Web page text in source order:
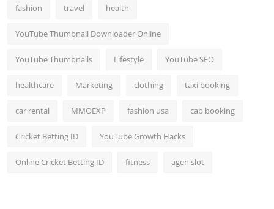
fashion travel health
YouTube Thumbnail Downloader Online
YouTube Thumbnails Lifestyle YouTube SEO
healthcare Marketing clothing taxi booking
car rental MMOEXP fashion usa cab booking
Cricket Betting ID YouTube Growth Hacks
Online Cricket Betting ID fitness agen slot